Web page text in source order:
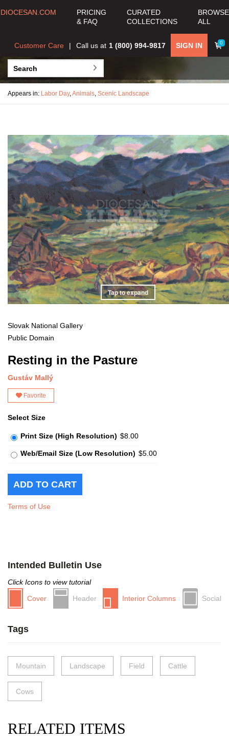
DIOCESAN.COM
PRICING
& FAQ
CURATED
COLLECTIONS
BROWSE
ALL
0
SIGN IN
Call us at 1 (800) 994-9817
Customer Care
Appears in: Labor Day,Animals, Scenic Landscape
Tap to expand
Slovak National Gallery
Public Domain
Resting in the Pasture
Gustáv Mallý
Favorite
Select Size
Print Size (High Resolution) $8.00
Web/Email Size (Low Resolution) $5.00
Terms of Use
Intended Bulletin Use
Click Icons to view tutorial
Cover
Header Interior Columns Social
Tags
Mountain Landscape Field Cattle
Cows
RELATED ITEMS